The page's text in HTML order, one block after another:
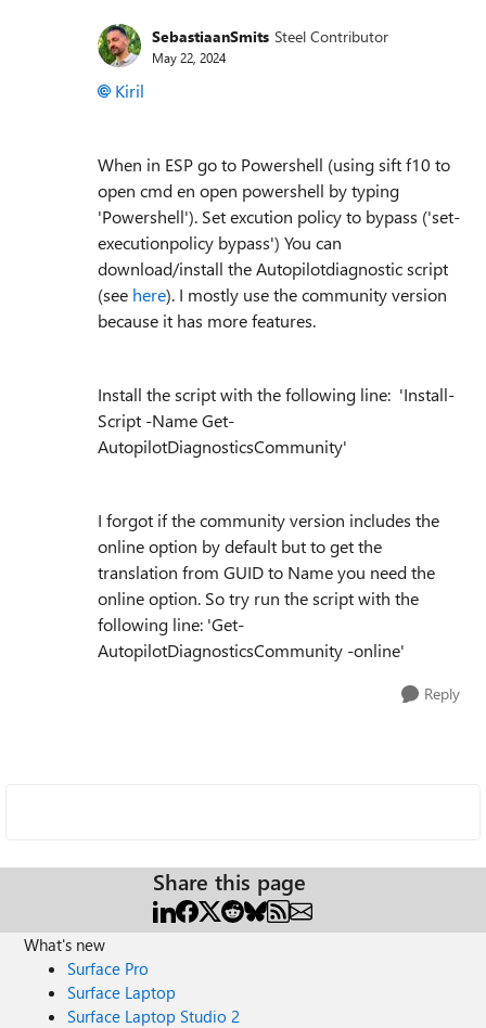
SebastiaanSmits Steel Contributor
May 22, 2024
Kiril
When in ESP go to Powershell (using sift f10 to
open cmd en open powershell by typing
'Powershell'). Set excution policy to bypass ('set-
executionpolicy bypass') You can
download/install the Autopilotdiagnostic script
(see here). I mostly use the community version
because it has more features.
Install the script with the following line: 'Install-
Script -Name Get-
AutopilotDiagnosticsCommunity'
I forgot if the community version includes the
online option by default but to get the
translation from GUID to Name you need the
online option. So try run the script with the
following line: 'Get-
AutopilotDiagnosticsCommunity -online'
Reply
Share this page
What's new
Surface Pro
Surface Laptop
Surface Laptop Studio 2